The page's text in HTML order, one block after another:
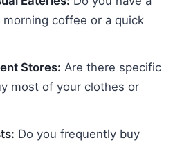
coffee or a quick
Stores: Are there specific
most of your clothes or
Do you frequently buy